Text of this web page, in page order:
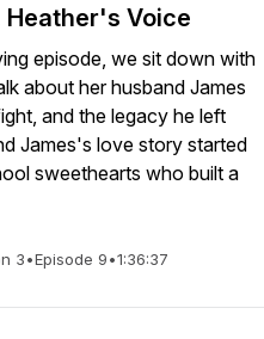
Voice
episode, we sit down with
about her husband James
and the legacy he left
James's love story started
sweethearts who built a
3•Episode 9•1:36:37